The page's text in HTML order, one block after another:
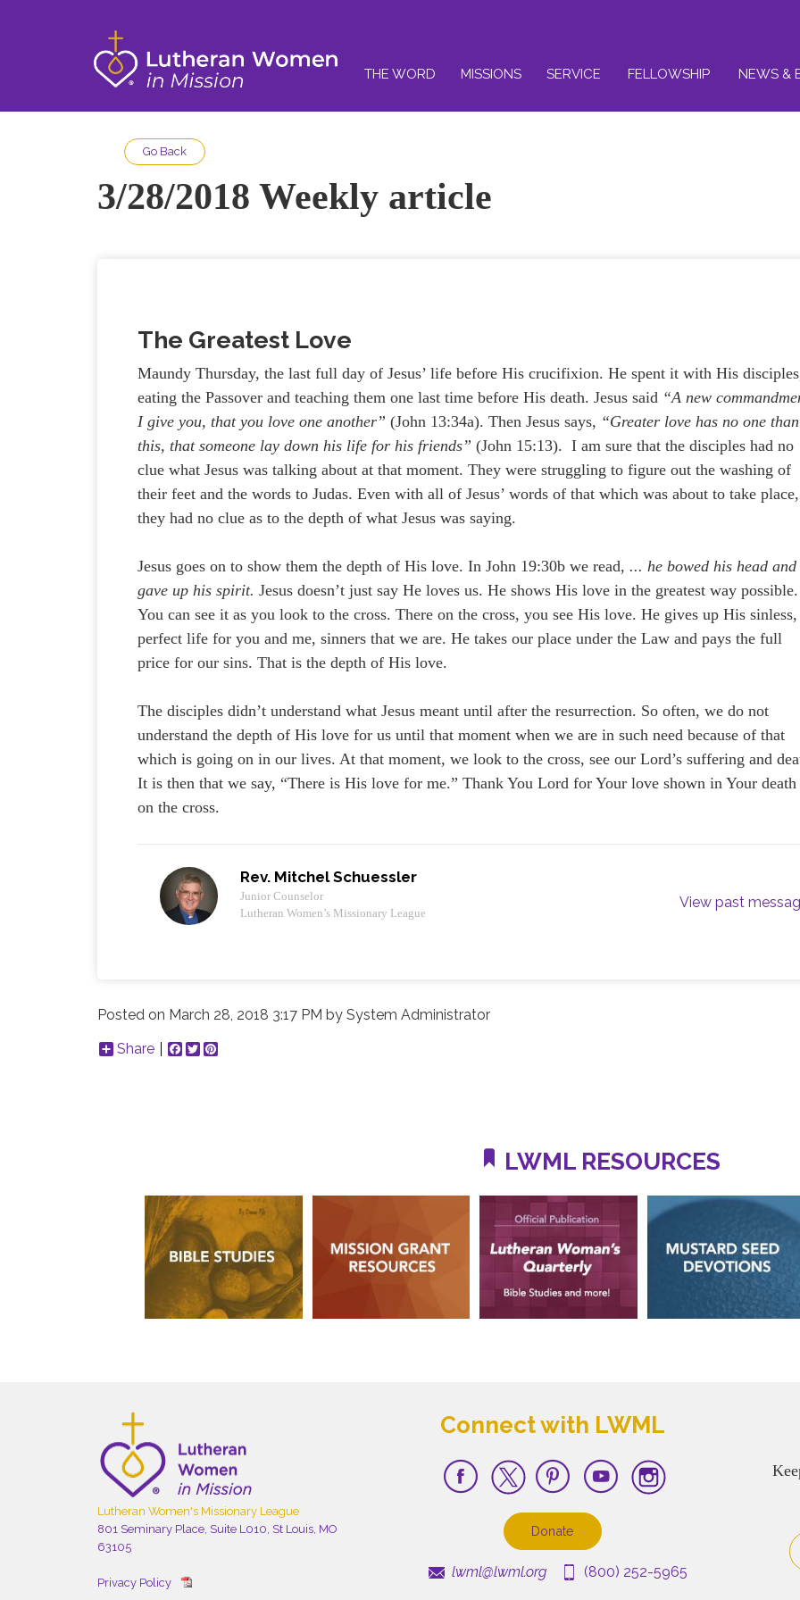
THE WORD MISSIONS SERVICE FELLOWSHIP NEWS &
Go Back
3/28/2018 Weekly article
The Greatest Love
Maundy Thursday, the last full day of Jesus’ life before His crucifixion. He spent it with His
eating the Passover and teaching them one last time before His death. Jesus said “A new
I give you, that you love one another” (John 13:34a). Then Jesus says, “Greater love has no one than
this, that someone lay down his life for his friends”(John 15:13). I am sure that the disciples had no
clue what Jesus was talking about at that moment. They were struggling to figure out the washing of
their feet and the words to Judas. Even with all of Jesus’ words of that which was about to take place,
they had no clue as to the depth of what Jesus was saying.
Jesus goes on to show them the depth of His love. In John 19:30b we read, ... he bowed his head and
gave up his spirit. Jesus doesn’t just say He loves us. He shows His love in the greatest way possible.
You can see it as you look to the cross. There on the cross, you see His love. He gives up His sinless,
perfect life for you and me, sinners that we are. He takes our place under the Law and pays the full
price for our sins. That is the depth of His love.
The disciples didn’t understand what Jesus meant until after the resurrection. So often, we do not
understand the depth of His love for us until that moment when we are in such need because of that
which is going on in our lives. At that moment, we look to the cross, see our Lord’s suffering and
It is then that we say, “There is His love for me.” Thank You Lord for Your love shown in Your death
on the cross.
Rev. Mitchel Schuessler
Junior Counselor
Lutheran Women’s Missionary League
View past
Posted on March 28, 2018 3:17 PM bySystem Administrator
Share
Facebook
Twitter
LWML RESOURCES
Lutheran Women's Missionary League
801 Seminary Place, Suite L010, St Louis, MO
63105
Privacy Policy
Connect with LWML
Donate
lwml@lwml.org (800) 252-5965